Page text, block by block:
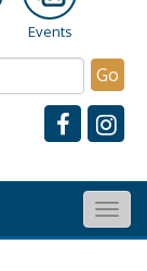
Events
Go